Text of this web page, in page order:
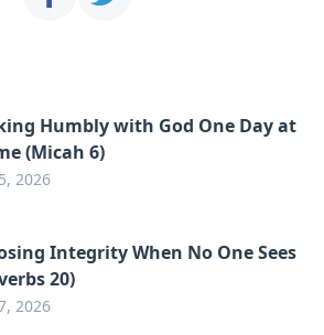
Humbly with God One Day at
(Micah 6)
2026
Integrity When No One Sees
20)
2026